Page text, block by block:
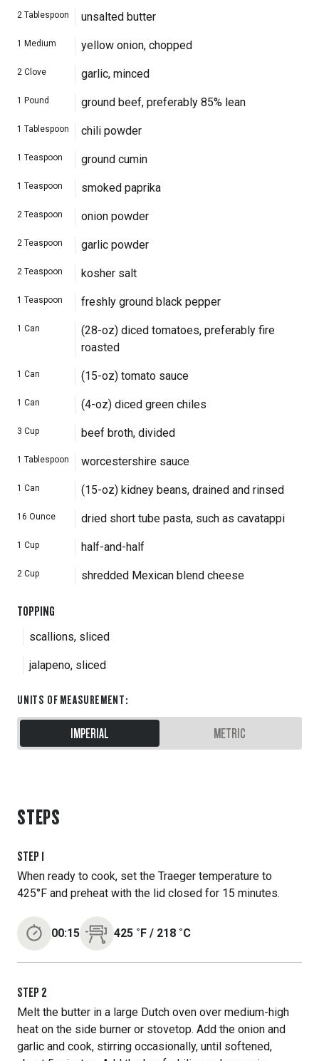
2 Tablespoon unsalted butter
1 Medium yellow onion, chopped
2 Clove garlic, minced
1 Pound ground beef, preferably 85% lean
1 Tablespoon chili powder
1 Teaspoon ground cumin
1 Teaspoon smoked paprika
2 Teaspoon onion powder
2 Teaspoon garlic powder
2 Teaspoon kosher salt
1 Teaspoon freshly ground black pepper
1 Can
(28-oz) diced tomatoes, preferably fire
roasted
1 Can (15-oz) tomato sauce
1 Can (4-oz) diced green chiles
3 Cup beef broth, divided
1 Tablespoon worcestershire sauce
1 Can (15-oz) kidney beans, drained and rinsed
16 Ounce dried short tube pasta, such as cavatappi
1 Cup half-and-half
2 Cup shredded Mexican blend cheese
TOPPING
scallions, sliced
jalapeno, sliced
UNITS OF MEASUREMENT:
IMPERIAL METRIC
STEPS
STEP 1
When ready to cook, set the Traeger temperature to
425°F and preheat with the lid closed for 15 minutes.
00:15 425 ˚F / 218 ˚C
STEP 2
Melt the butter in a large Dutch oven over medium-high
heat on the side burner or stovetop. Add the onion and
garlic and cook, stirring occasionally, until softened,